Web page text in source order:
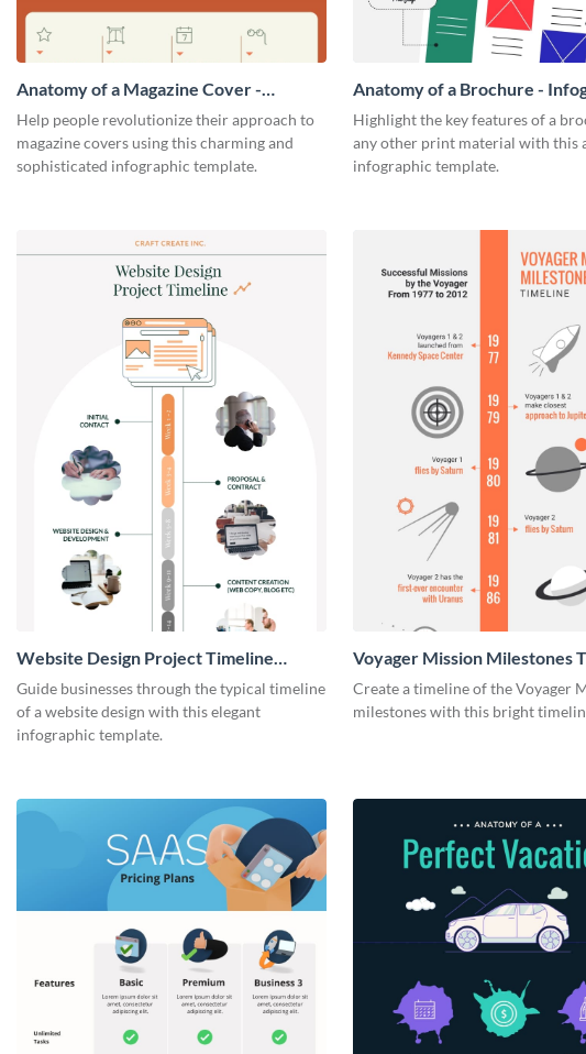
Anatomy of a Magazine Cover -
Infographic
Help people revolutionize their approach to
magazine covers using this charming and
sophisticated infographic template.
Anatomy of a Brochure -
Highlight the key features of a
any other print material with this
infographic template.
Website Design Project Timeline
Infographic
Guide businesses through the typical timeline
of a website design with this elegant
infographic template.
Voyager Mission Milestones
Infographic
Create a timeline of the Voyager
milestones with this bright